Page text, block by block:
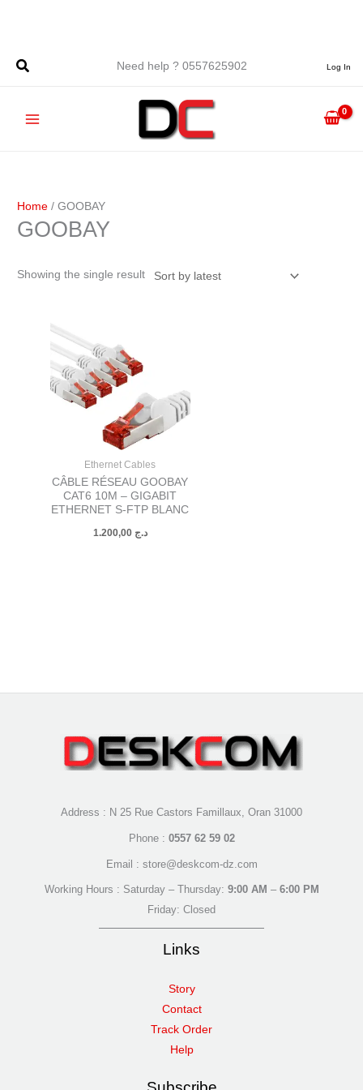
Need help ? 0557625902
Log In
Home / GOOBAY
GOOBAY
Showing the single result
Ethernet Cables
CÂBLE RÉSEAU GOOBAY
CAT6 10M – GIGABIT
ETHERNET S-FTP BLANC
د.ج 1.200,00
Address : N 25 Rue Castors Famillaux, Oran 31000
Phone : 0557 62 59 02
Email : store@deskcom-dz.com
Working Hours : Saturday – Thursday: 9:00 AM – 6:00 PM
Friday: Closed
Links
Story
Contact
Track Order
Help